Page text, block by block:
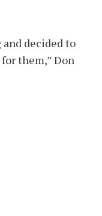
decided to
them,” Don